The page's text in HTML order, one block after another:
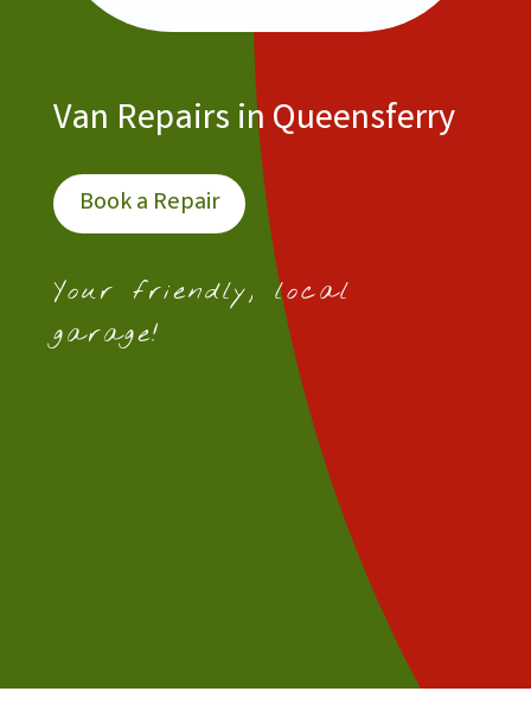
Van Repairs in Queensferry
Book a Repair
Your friendly, local
garage!